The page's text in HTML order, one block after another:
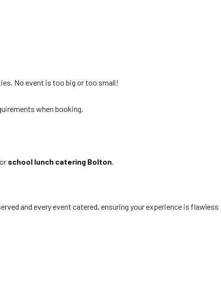
No event is too big or too small!
when booking.
school lunch catering Bolton.
and every event catered, ensuring your experience is flawless